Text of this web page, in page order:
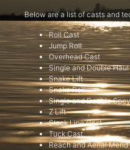
Below are a list of casts and
Roll Cast
Jump Roll
Overhead Cast
Single and Double Haul
Snake Lift
Snake Roll
Single and Double Spey
Z Lift
Slack Line Cast
Tuck Cast
Reach and Aerial Mend